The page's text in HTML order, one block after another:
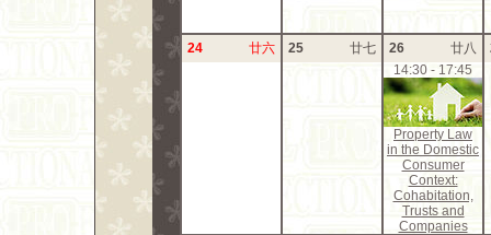
24 廿六 25 廿七 26 廿八
14:30 - 17:45
Property Law
in the Domestic
Consumer
Context:
Cohabitation,
Trusts and
Companies